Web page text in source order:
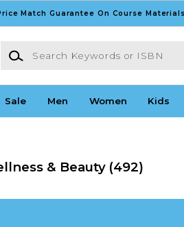
Match Guarantee On Course Materials
Search Keywords or ISBN
Sale Men Women Kids
& Beauty (492)